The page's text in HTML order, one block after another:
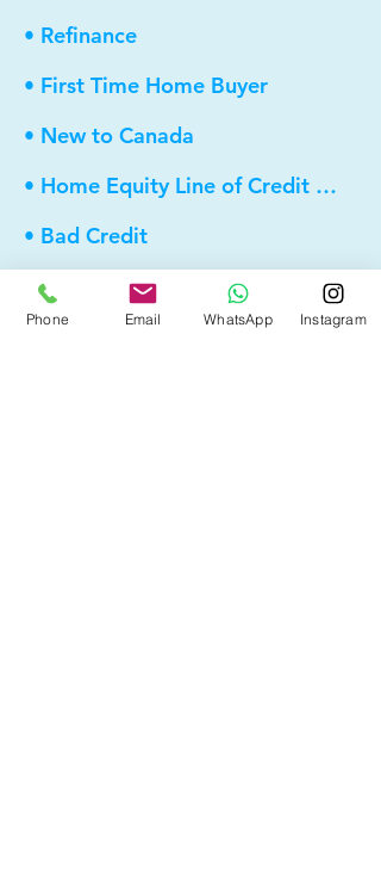
• Refinance
• First Time Home Buyer
• New to Canada
• Home Equity Line of Credit (HELOC)
• Bad Credit
• Debt Consolidation
• Self Employed
Phone Email WhatsApp Instagram